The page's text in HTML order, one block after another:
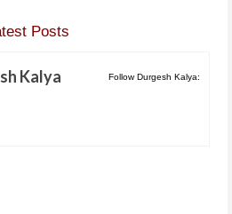
Posts
Follow Durgesh Kalya:
Kalya